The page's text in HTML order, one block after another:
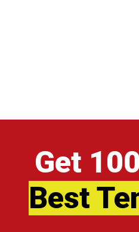
Get
Best